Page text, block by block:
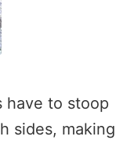
have to stoop
sides, making